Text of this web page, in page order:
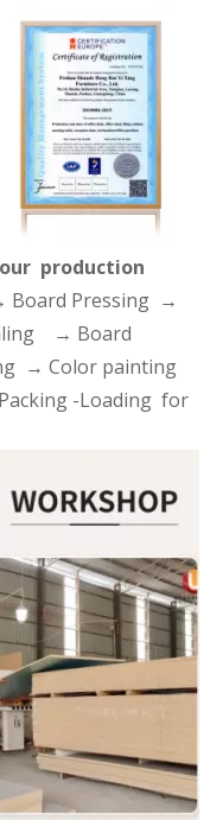
production
Board Pressing →
→ Board
→ Color painting
-Loading for